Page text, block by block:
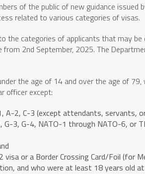
of the public of new guidance issued
related to various categories of visas.
the categories of applicants that may be
2nd September, 2025. The
the age of 14 and over the age of 79,
officer except:
A-2, C-3 (except attendants, servants,
3, G-4, NATO-1 through NATO-6, or
or a Border Crossing Card/Foil (for
and who were at least 18 years old